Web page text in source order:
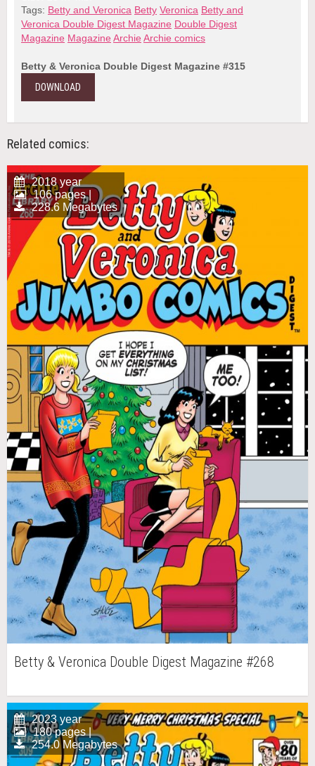
Tags: Betty and Veronica Betty Veronica Betty and
Veronica Double Digest Magazine Double Digest
Magazine Magazine Archie Archie comics
Betty & Veronica Double Digest Magazine #315
DOWNLOAD
Related comics:
2018 year
106 pages |
228.6 Megabytes
Betty & Veronica Double Digest Magazine #268
2023 year
180 pages |
254.0 Megabytes